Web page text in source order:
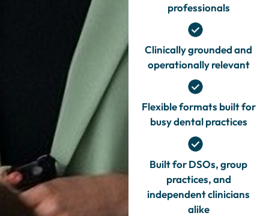
professionals
Clinically grounded and
operationally relevant
Flexible formats built for
busy dental practices
Built for DSOs, group
practices, and
independent clinicians
alike